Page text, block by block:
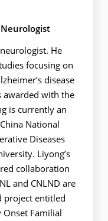
Neurologist
He
focusing on
disease
awarded with the
is currently an
National
Diseases
Liyong’s
collaboration
and CNLND are
project entitled
Onset Familial